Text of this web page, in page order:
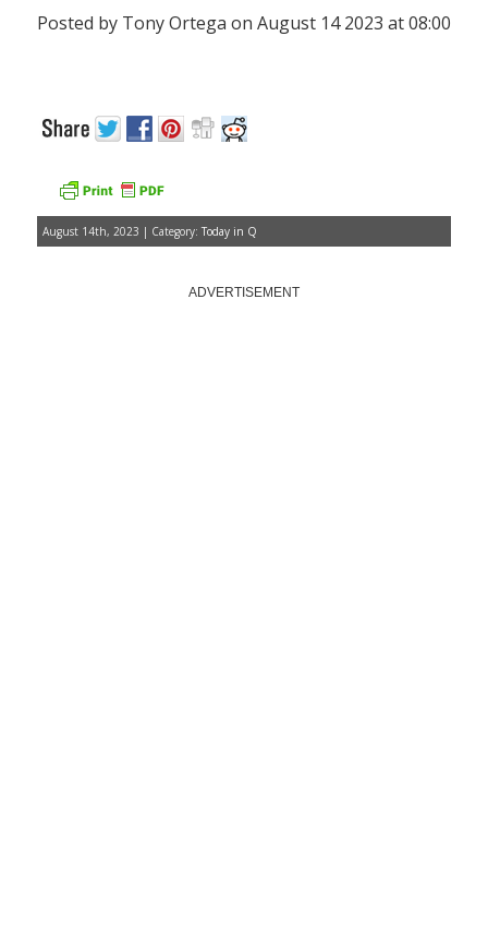
Posted by Tony Ortega on August 14 2023 at 08:00
August 14th, 2023 | Category: Today in Q
ADVERTISEMENT